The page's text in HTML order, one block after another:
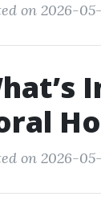
on 2026-05-
on 2026-